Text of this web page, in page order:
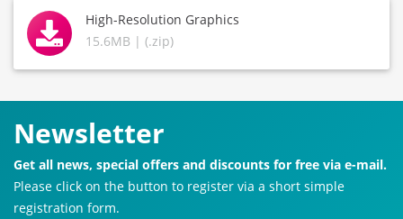
High-Resolution Graphics
15.6MB | (.zip)
Newsletter
Get all news, special offers and discounts for free via e-mail.
Please click on the button to register via a short simple
registration form.